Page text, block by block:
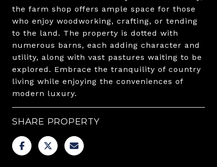
the farm shop offers ample space for those
who enjoy woodworking, crafting, or tending
to the land. The property is dotted with
numerous barns, each adding character and
utility, along with vast pastures waiting to be
explored. Embrace the tranquility of country
living while enjoying the conveniences of
modern luxury.
SHARE PROPERTY